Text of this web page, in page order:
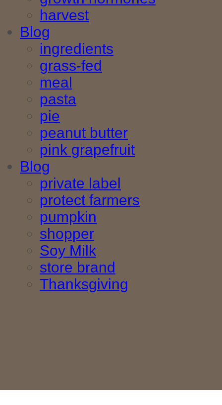
harvest
Blog
ingredients
grass-fed
meal
pasta
pie
peanut butter
pink grapefruit
Blog
private label
protect farmers
pumpkin
shopper
Soy Milk
store brand
Thanksgiving